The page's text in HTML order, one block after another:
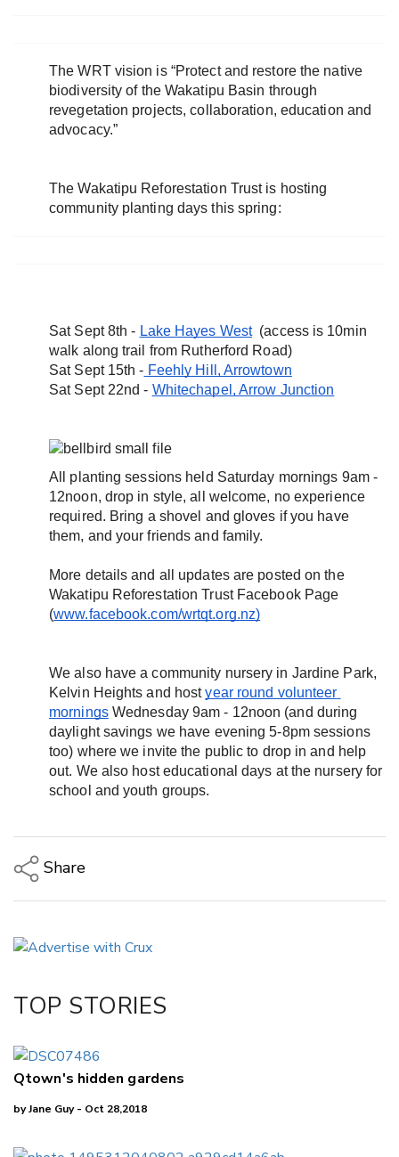
The WRT vision is “Protect and restore the native
biodiversity of the Wakatipu Basin through
revegetation projects, collaboration, education and
advocacy.”
The Wakatipu Reforestation Trust is hosting
community planting days this spring:
Sat Sept 8th - Lake Hayes West (access is 10min
walk along trail from Rutherford Road)
Sat Sept 15th - Feehly Hill, Arrowtown
Sat Sept 22nd - Whitechapel, Arrow Junction
All planting sessions held Saturday mornings 9am -
12noon, drop in style, all welcome, no experience
required. Bring a shovel and gloves if you have
them, and your friends and family.
More details and all updates are posted on the
Wakatipu Reforestation Trust Facebook Page
(www.facebook.com/wrtqt.org.nz)
We also have a community nursery in Jardine Park,
Kelvin Heights and host year round volunteer
mornings Wednesday 9am - 12noon (and during
daylight savings we have evening 5-8pm sessions
too) where we invite the public to drop in and help
out. We also host educational days at the nursery for
school and youth groups.
Share
LinkedIn
TOP STORIES
Qtown's hidden gardens
by Jane Guy - Oct 28,2018